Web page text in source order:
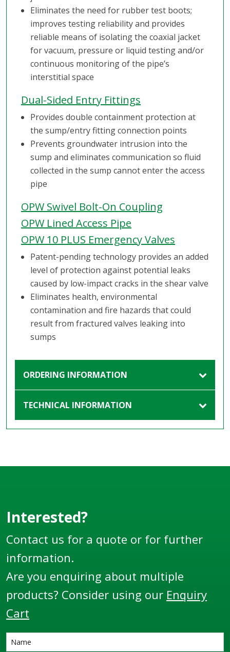
Eliminates the need for rubber test boots;
improves testing reliability and provides
reliable means of isolating the coaxial jacket
for vacuum, pressure or liquid testing and/or
continuous monitoring of the pipe’s
interstitial space
Dual-Sided Entry Fittings
Provides double containment protection at
the sump/entry fitting connection points
Prevents groundwater intrusion into the
sump and eliminates communication so fluid
collected in the sump cannot enter the access
pipe
OPW Swivel Bolt-On Coupling
OPW Lined Access Pipe
OPW 10 PLUS Emergency Valves
Patent-pending technology provides an added
level of protection against potential leaks
caused by low-impact cracks in the shear valve
Eliminates health, environmental
contamination and fire hazards that could
result from fractured valves leaking into
sumps
ORDERING INFORMATION
TECHNICAL INFORMATION
Interested?
Contact us for a quote or for further
information.
Are you enquiring about multiple
products? Consider using our Enquiry
Cart